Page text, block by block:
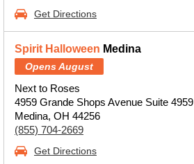
Get Directions
Spirit Halloween Medina
Opens August
Next to Roses
4959 Grande Shops Avenue Suite 4959
Medina, OH 44256
(855) 704-2669
Get Directions